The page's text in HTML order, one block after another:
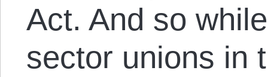
Act. And so
sector unions in